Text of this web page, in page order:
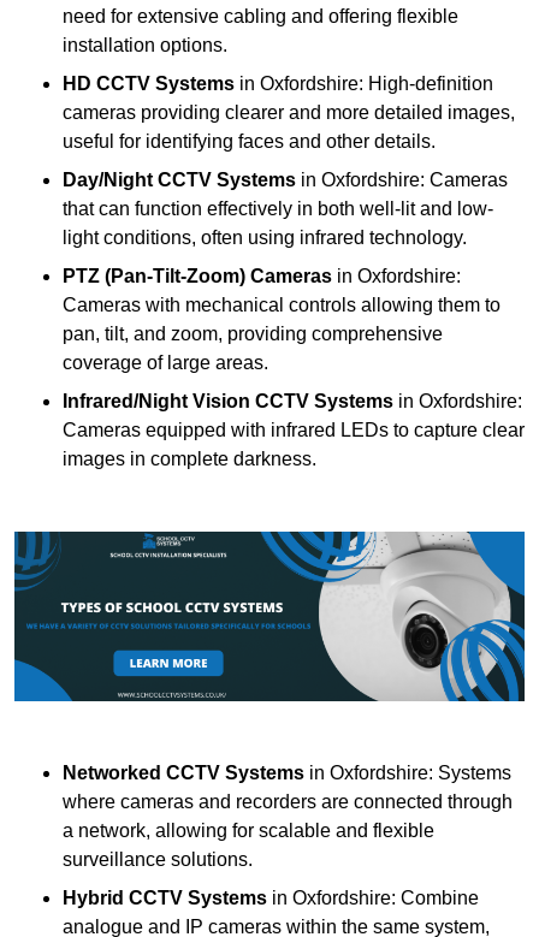
need for extensive cabling and offering flexible
installation options.
HD CCTV Systems in Oxfordshire: High-definition
cameras providing clearer and more detailed images,
useful for identifying faces and other details.
Day/Night CCTV Systems in Oxfordshire: Cameras
that can function effectively in both well-lit and low-
light conditions, often using infrared technology.
PTZ (Pan-Tilt-Zoom) Cameras in Oxfordshire:
Cameras with mechanical controls allowing them to
pan, tilt, and zoom, providing comprehensive
coverage of large areas.
Infrared/Night Vision CCTV Systems in Oxfordshire:
Cameras equipped with infrared LEDs to capture clear
images in complete darkness.
Networked CCTV Systems in Oxfordshire: Systems
where cameras and recorders are connected through
a network, allowing for scalable and flexible
surveillance solutions.
Hybrid CCTV Systems in Oxfordshire: Combine
analogue and IP cameras within the same system,